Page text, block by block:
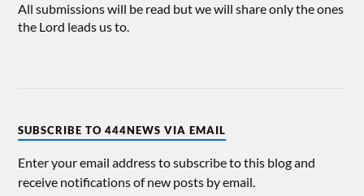
All submissions will be read but we will share only the ones
the Lord leads us to.
SUBSCRIBE TO 444NEWS VIA EMAIL
Enter your email address to subscribe to this blog and
receive notifications of new posts by email.